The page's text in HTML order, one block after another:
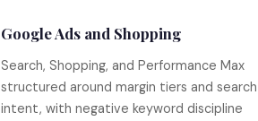
Google Ads and Shopping
Search, Shopping, and Performance Max
structured around margin tiers and search
intent, with negative keyword discipline